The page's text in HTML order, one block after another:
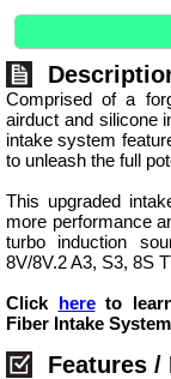
Comprised of a
airduct and silicone
intake system
to unleash the full
This upgraded
more performance
turbo induction
8V/8V.2 A3, S3, 8S
Click hereto learn
Fiber Intake
Features /